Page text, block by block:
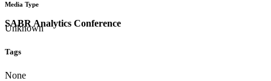
SABR Analytics Conference
Media Type
Unknown
Tags
None